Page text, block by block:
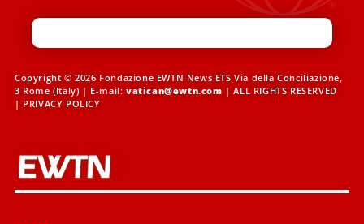
Copyright © 2026 Fondazione EWTN News ETS Via della Conciliazione,
3 Rome (Italy) | E-mail: vatican@ewtn.com | ALL RIGHTS RESERVED
| PRIVACY POLICY